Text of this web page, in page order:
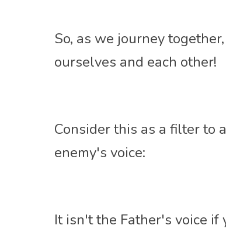
So, as we journey
ourselves and each other!
Consider this as a filter to
enemy's voice:
It isn't the Father's voice